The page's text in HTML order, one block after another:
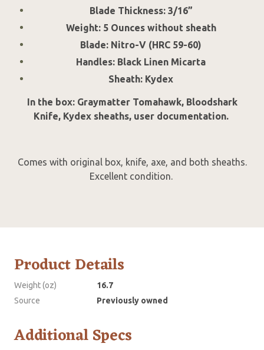
Blade Thickness: 3/16”
Weight: 5 Ounces without sheath
Blade: Nitro-V (HRC 59-60)
Handles: Black Linen Micarta
Sheath: Kydex
In the box: Graymatter Tomahawk, Bloodshark
Knife, Kydex sheaths, user documentation.
Comes with original box, knife, axe, and both sheaths.
Excellent condition.
Product Details
Weight (oz)
16.7
Source
Previously owned
Additional Specs